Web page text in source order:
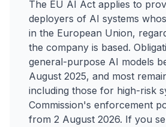
The EU AI Act applies to
deployers of AI systems
in the European Union,
the company is based.
general-purpose AI models
August 2025, and most
including those for high-risk
Commission's enforcement
from 2 August 2026. If you